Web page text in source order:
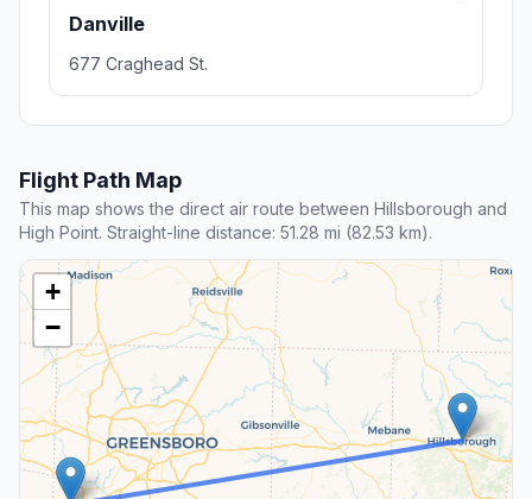
Danville
677 Craghead St.
Flight Path Map
This map shows the direct air route between Hillsborough and
High Point. Straight-line distance: 51.28 mi (82.53 km).
+
−